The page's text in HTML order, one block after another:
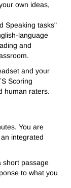
own ideas,
Speaking tasks"
language
and
and your
Scoring
human raters.
You are
integrated
passage
to what you